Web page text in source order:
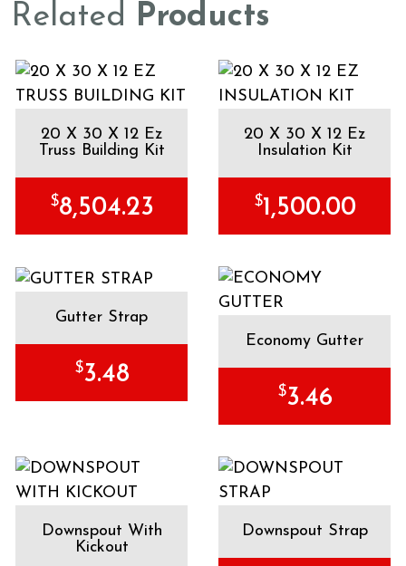
Related Products
20 X 30 X 12 Ez
Truss Building Kit
$8,504.23
20 X 30 X 12 Ez
Insulation Kit
$1,500.00
Gutter Strap
$3.48
Economy Gutter
$3.46
Downspout With
Kickout
Downspout Strap